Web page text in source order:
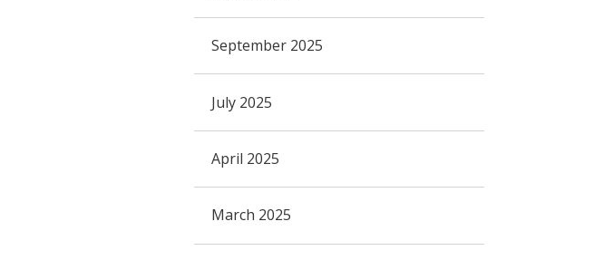
September 2025
July 2025
April 2025
March 2025